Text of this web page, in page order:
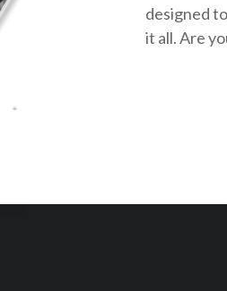
designed
it all. Are